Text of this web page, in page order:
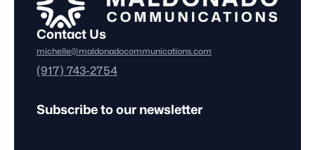
Contact Us
michelle@maldonadocommunications.com
(917) 743-2754
Subscribe to our newsletter